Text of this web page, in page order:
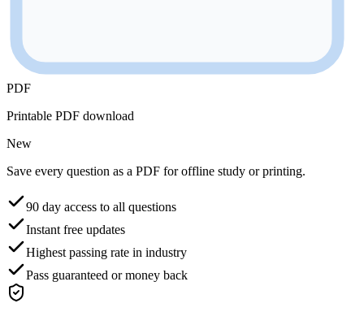
PDF
Printable PDF download
New
Save every question as a PDF for offline study or printing.
90 day access to all questions
Instant free updates
Highest passing rate in industry
Pass guaranteed or money back